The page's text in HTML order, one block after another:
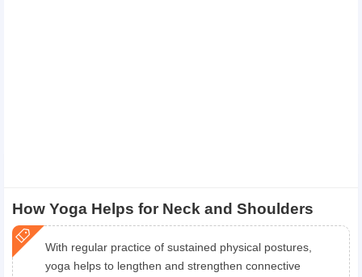
How Yoga Helps for Neck and Shoulders
With regular practice of sustained physical postures,
yoga helps to lengthen and strengthen connective